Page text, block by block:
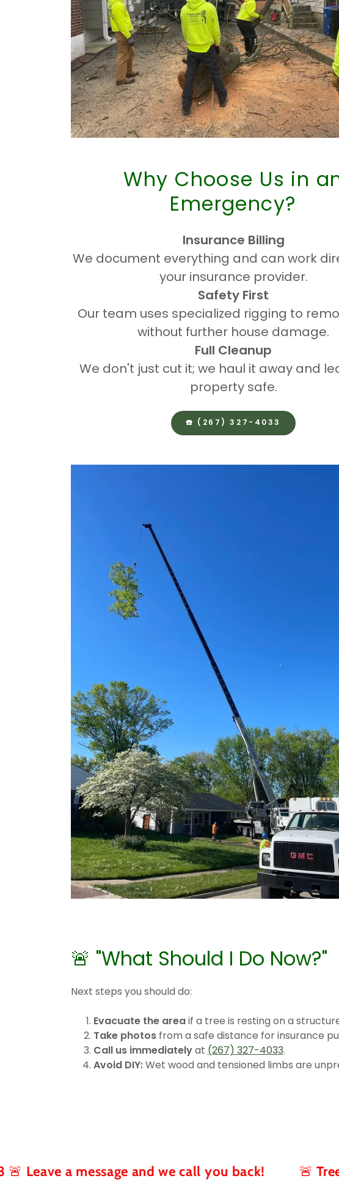
Why Choose Us in
Emergency?
Insurance Billing
We document everything and can work
your insurance provider.
Safety First
Our team uses specialized rigging to
without further house damage.
Full Cleanup
We don't just cut it; we haul it away and
property safe.
☎️ (267) 327-4033
🚨 "What Should I Do Now?"
Next steps you should do:
Evacuate the areaif a tree is resting on a
Take photosfrom a safe distance for insurance
Call us immediatelyat (267) 327-4033.
Avoid DIY:Wet wood and tensioned limbs are
message and we call you back! 🚨 Tree Service